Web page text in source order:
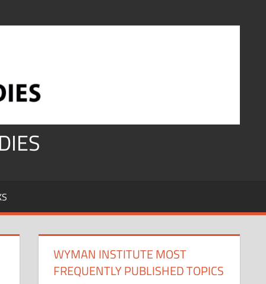
WYMAN INSTITUTE MOST
FREQUENTLY PUBLISHED TOPICS